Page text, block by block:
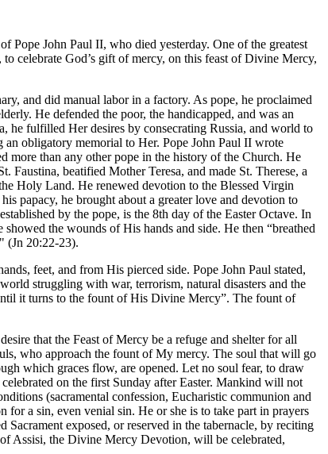
Pope John Paul II, who died yesterday. One of the greatest
celebrate God’s gift of mercy, on this feast of Divine Mercy,
and did manual labor in a factory. As pope, he proclaimed
He defended the poor, the handicapped, and was an
he fulfilled Her desires by consecrating Russia, and world to
obligatory memorial to Her. Pope John Paul II wrote
more than any other pope in the history of the Church. He
beatified Mother Teresa, and made St. Therese, a
Holy Land. He renewed devotion to the Blessed Virgin
papacy, he brought about a greater love and devotion to
by the pope, is the 8th day of the Easter Octave. In
the wounds of His hands and side. He then “breathed
(Jn 20:22-23).
feet, and from His pierced side. Pope John Paul stated,
struggling with war, terrorism, natural disasters and the
it turns to the fount of His Divine Mercy”. The fount of
that the Feast of Mercy be a refuge and shelter for all
who approach the fount of My mercy. The soul that will go
which graces flow, are opened. Let no soul fear, to draw
on the first Sunday after Easter. Mankind will not
(sacramental confession, Eucharistic communion and
a sin, even venial sin. He or she is to take part in prayers
exposed, or reserved in the tabernacle, by reciting
Assisi, the Divine Mercy Devotion, will be celebrated,